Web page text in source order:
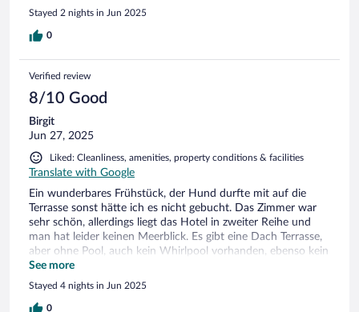
Materasso molto comodo. Bagno ok, con finestra. La
cassaforte non era funzionante (non c'erano le pile e c'erano
fili a penzoloni segno che è lasciata in quello stato da molto
senz'altro.
Stayed 2 nights in Jun 2025
0
Verified review
8/10 Good
Birgit
Jun 27, 2025
Liked: Cleanliness, amenities, property conditions & facilities
Translate with Google
Ein wunderbares Frühstück, der Hund durfte mit auf die
Terrasse sonst hätte ich es nicht gebucht. Das Zimmer war
sehr schön, allerdings liegt das Hotel in zweiter Reihe und
man hat leider keinen Meerblick. Es gibt eine Dach Terrasse,
aber ohne Pool, auch kein Whirlpool vorhanden, ebenso kein
Service um dort etwas zu trinken. Leider auch für abends
kein außen Bereich zum gemütlichen sitzen. Ansonsten hat
alles funktioniert: Klimaanlage, Dusche etc. Circa 75 Meter
bis zum Hunde Strand, daher habe ich es gebucht.
See more
Stayed 4 nights in Jun 2025
0